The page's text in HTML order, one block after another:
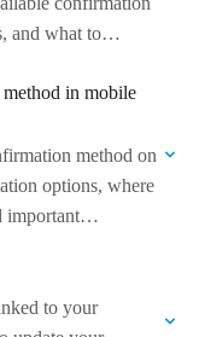
and what to
in mobile
method on
options, where
important
to your